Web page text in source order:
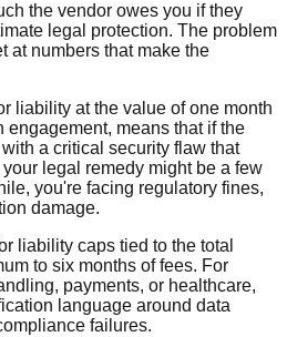
the vendor owes you if they
legal protection. The problem
at numbers that make the
liability at the value of one month
engagement, means that if the
a critical security flaw that
legal remedy might be a few
you're facing regulatory fines,
damage.
liability caps tied to the total
to six months of fees. For
payments, or healthcare,
language around data
failures.